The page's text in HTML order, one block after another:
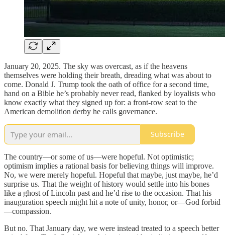
January 20, 2025. The sky was overcast, as if the heavens
themselves were holding their breath, dreading what was about to
come. Donald J. Trump took the oath of office for a second time,
hand on a Bible he’s probably never read, flanked by loyalists who
know exactly what they signed up for: a front-row seat to the
American demolition derby he calls governance.
Subscribe
The country—or some of us—were hopeful. Not optimistic;
optimism implies a rational basis for believing things will improve.
No, we were merely hopeful. Hopeful that maybe, just maybe, he’d
surprise us. That the weight of history would settle into his bones
like a ghost of Lincoln past and he’d rise to the occasion. That his
inauguration speech might hit a note of unity, honor, or—God forbid
—compassion.
But no. That January day, we were instead treated to a speech better